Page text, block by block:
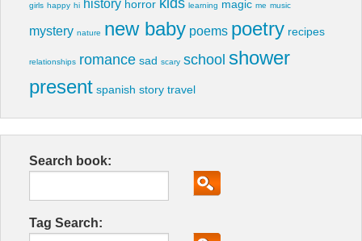
girls happy hi history horror kids learning magic me music
mystery nature new baby poems poetry recipes
relationships romance sad scary school shower
present spanish story travel
Search book:
Tag Search: